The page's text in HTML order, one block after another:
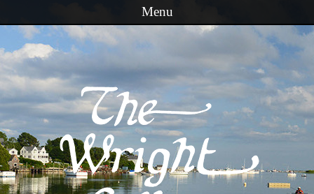
Menu
Skip to content